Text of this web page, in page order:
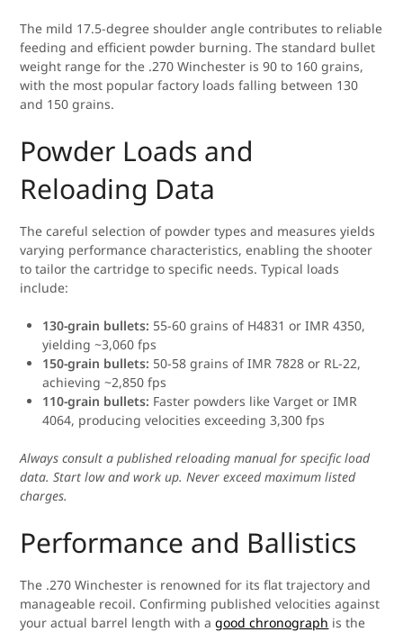
The mild 17.5-degree shoulder angle contributes to reliable
feeding and efficient powder burning. The standard bullet
weight range for the .270 Winchester is 90 to 160 grains,
with the most popular factory loads falling between 130
and 150 grains.
Powder Loads and
Reloading Data
The careful selection of powder types and measures yields
varying performance characteristics, enabling the shooter
to tailor the cartridge to specific needs. Typical loads
include:
130-grain bullets: 55-60 grains of H4831 or IMR 4350,
yielding ~3,060 fps
150-grain bullets: 50-58 grains of IMR 7828 or RL-22,
achieving ~2,850 fps
110-grain bullets: Faster powders like Varget or IMR
4064, producing velocities exceeding 3,300 fps
Always consult a published reloading manual for specific load
data. Start low and work up. Never exceed maximum listed
charges.
Performance and Ballistics
The .270 Winchester is renowned for its flat trajectory and
manageable recoil. Confirming published velocities against
your actual barrel length with agood chronograph is the